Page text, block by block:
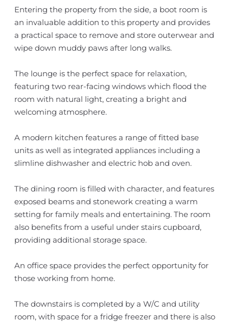
Entering the property from the side, a boot room is
an invaluable addition to this property and provides
a practical space to remove and store outerwear and
wipe down muddy paws after long walks.
The lounge is the perfect space for relaxation,
featuring two rear-facing windows which flood the
room with natural light, creating a bright and
welcoming atmosphere.
A modern kitchen features a range of fitted base
units as well as integrated appliances including a
slimline dishwasher and electric hob and oven.
The dining room is filled with character, and features
exposed beams and stonework creating a warm
setting for family meals and entertaining. The room
also benefits from a useful under stairs cupboard,
providing additional storage space.
An office space provides the perfect opportunity for
those working from home.
The downstairs is completed by a W/C and utility
room, with space for a fridge freezer and there is also